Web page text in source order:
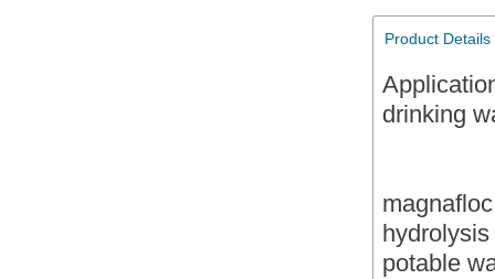
Product Details
drinking
potable